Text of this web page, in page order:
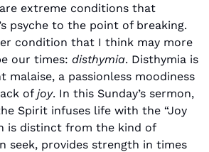
extreme conditions that
psyche to the point of breaking.
condition that I think may more
our times: disthymia. Disthymia is
malaise, a passionless moodiness
of joy. In this Sunday’s sermon,
Spirit infuses life with the “Joy
is distinct from the kind of
seek, provides strength in times